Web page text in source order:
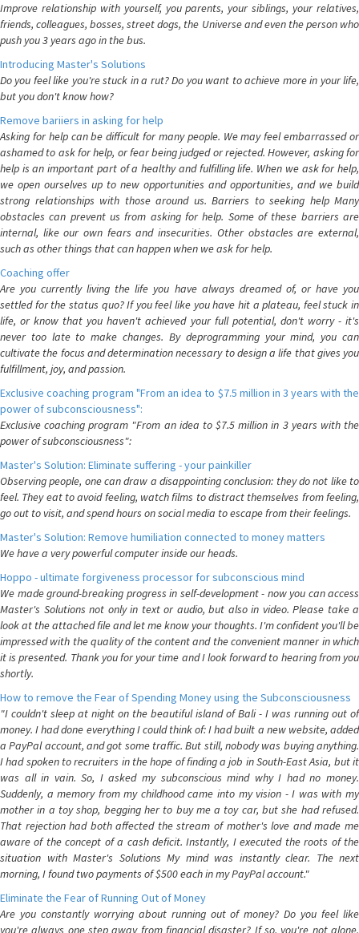
Improve relationship with yourself, you parents, your siblings, your relatives,
friends, colleagues, bosses, street dogs, the Universe and even the person who
push you 3 years ago in the bus.
Introducing Master's Solutions
Do you feel like you're stuck in a rut? Do you want to achieve more in your life,
but you don't know how?
Remove bariiers in asking for help
Asking for help can be difficult for many people. We may feel embarrassed or
ashamed to ask for help, or fear being judged or rejected. However, asking for
help is an important part of a healthy and fulfilling life. When we ask for help,
we open ourselves up to new opportunities and opportunities, and we build
strong relationships with those around us. Barriers to seeking help Many
obstacles can prevent us from asking for help. Some of these barriers are
internal, like our own fears and insecurities. Other obstacles are external,
such as other things that can happen when we ask for help.
Coaching offer
Are you currently living the life you have always dreamed of, or have you
settled for the status quo? If you feel like you have hit a plateau, feel stuck in
life, or know that you haven't achieved your full potential, don't worry - it's
never too late to make changes. By deprogramming your mind, you can
cultivate the focus and determination necessary to design a life that gives you
fulfillment, joy, and passion.
Exclusive coaching program "From an idea to $7.5 million in 3 years with the
power of subconsciousness":
Exclusive coaching program "From an idea to $7.5 million in 3 years with the
power of subconsciousness":
Master's Solution: Eliminate suffering - your painkiller
Observing people, one can draw a disappointing conclusion: they do not like to
feel. They eat to avoid feeling, watch films to distract themselves from feeling,
go out to visit, and spend hours on social media to escape from their feelings.
Master's Solution: Remove humiliation connected to money matters
We have a very powerful computer inside our heads.
Hoppo - ultimate forgiveness processor for subconscious mind
We made ground-breaking progress in self-development - now you can access
Master's Solutions not only in text or audio, but also in video. Please take a
look at the attached file and let me know your thoughts. I'm confident you'll be
impressed with the quality of the content and the convenient manner in which
it is presented. Thank you for your time and I look forward to hearing from you
shortly.
How to remove the Fear of Spending Money using the Subconsciousness
"I couldn't sleep at night on the beautiful island of Bali - I was running out of
money. I had done everything I could think of: I had built a new website, added
a PayPal account, and got some traffic. But still, nobody was buying anything.
I had spoken to recruiters in the hope of finding a job in South-East Asia, but it
was all in vain. So, I asked my subconscious mind why I had no money.
Suddenly, a memory from my childhood came into my vision - I was with my
mother in a toy shop, begging her to buy me a toy car, but she had refused.
That rejection had both affected the stream of mother's love and made me
aware of the concept of a cash deficit. Instantly, I executed the roots of the
situation with Master's Solutions My mind was instantly clear. The next
morning, I found two payments of $500 each in my PayPal account."
Eliminate the Fear of Running Out of Money
Are you constantly worrying about running out of money? Do you feel like
you're always one step away from financial disaster? If so, you're not alone.